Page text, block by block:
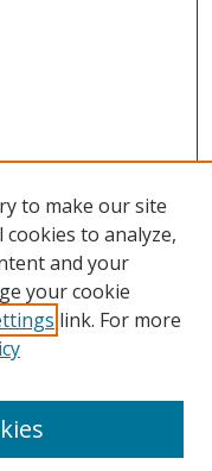
to make our site
to analyze,
and your
your cookie
link. For more